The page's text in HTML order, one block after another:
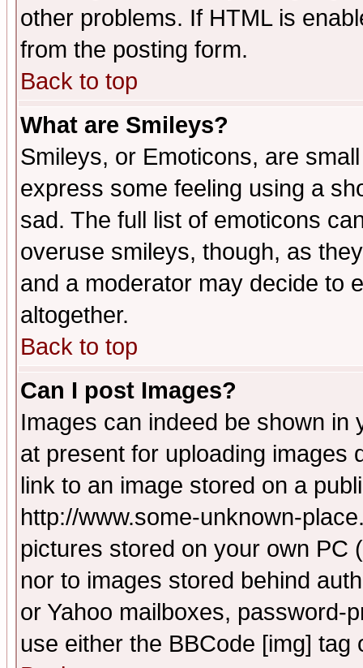
other problems. If HTML is
from the posting form.
Back to top
What are Smileys?
Smileys, or Emoticons, are
express some feeling using a
sad. The full list of emoticons
overuse smileys, though, as
and a moderator may decide to
altogether.
Back to top
Can I post Images?
Images can indeed be shown in
at present for uploading images
link to an image stored on a
http://www.some-unknown-
pictures stored on your own PC
nor to images stored behind
or Yahoo mailboxes, password-
use either the BBCode [img]